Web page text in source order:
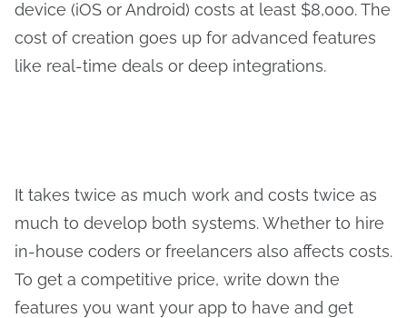
device (iOS or Android) costs at least $8,000. The
cost of creation goes up for advanced features
like real-time deals or deep integrations.
It takes twice as much work and costs twice as
much to develop both systems. Whether to hire
in-house coders or freelancers also affects costs.
To get a competitive price, write down the
features you want your app to have and get